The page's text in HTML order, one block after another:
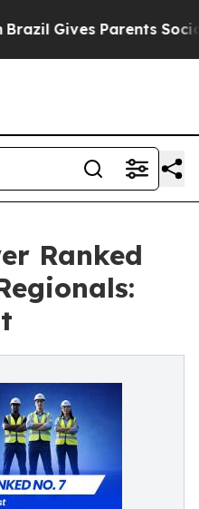
Gives Parents Social
Ranked